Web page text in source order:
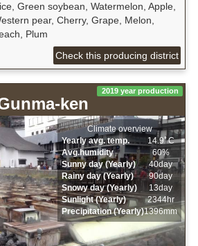
Green soybean, Watermelon, Apple,
pear, Cherry, Grape, Melon,
Plum
Check this producing district
ken
2019 year production
Climate overview
Yearly avg. temp.
14.9ﾟC
Avg.humidity
60%
Sunny day (Yearly)
40day
Rainy day (Yearly)
90day
Snowy day (Yearly)
13day
Sunlight (Yearly)
2344hr
Precipitation (Yearly)1396mm